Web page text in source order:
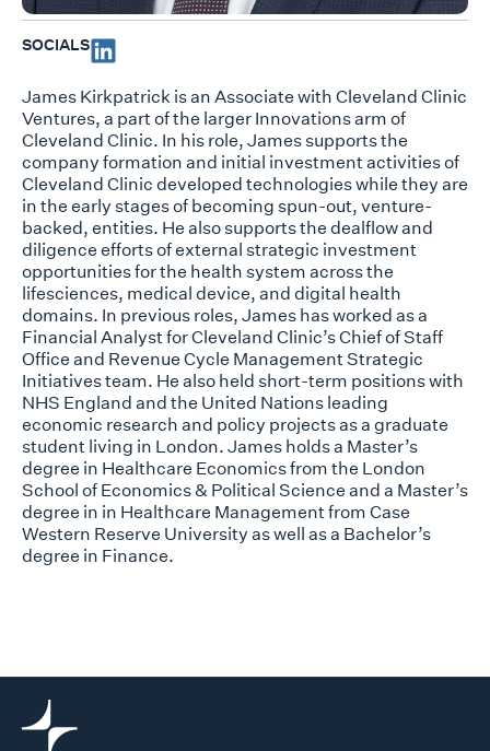
James Kirkpatrick is an Associate with Cleveland Clinic
Ventures, a part of the larger Innovations arm of
Cleveland Clinic. In his role, James supports the
company formation and initial investment activities of
Cleveland Clinic developed technologies while they are
in the early stages of becoming spun-out, venture-
backed, entities. He also supports the dealflow and
diligence efforts of external strategic investment
opportunities for the health system across the
lifesciences, medical device, and digital health
domains. In previous roles, James has worked as a
Financial Analyst for Cleveland Clinic’s Chief of Staff
Office and Revenue Cycle Management Strategic
Initiatives team. He also held short-term positions with
NHS England and the United Nations leading
economic research and policy projects as a graduate
student living in London. James holds a Master’s
degree in Healthcare Economics from the London
School of Economics & Political Science and a Master’s
degree in in Healthcare Management from Case
Western Reserve University as well as a Bachelor’s
degree in Finance.
SOCIALS